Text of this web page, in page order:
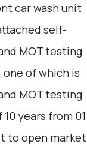
car wash unit
self-
MOT testing
of which is
MOT testing
years from 01
to open market